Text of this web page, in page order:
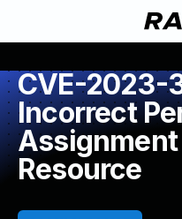
CVE-2023-
Incorrect
Resource